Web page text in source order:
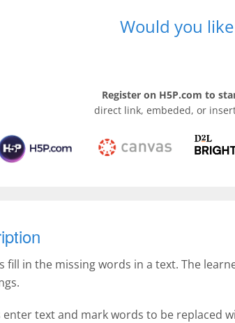
Would you
Register on H5P.com to
direct link, embeded, or
fill in the missing words in a text. The
text and mark words to be replaced